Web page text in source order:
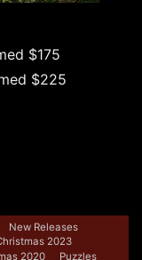
$175
$225
New Releases
2023
2020 Puzzles